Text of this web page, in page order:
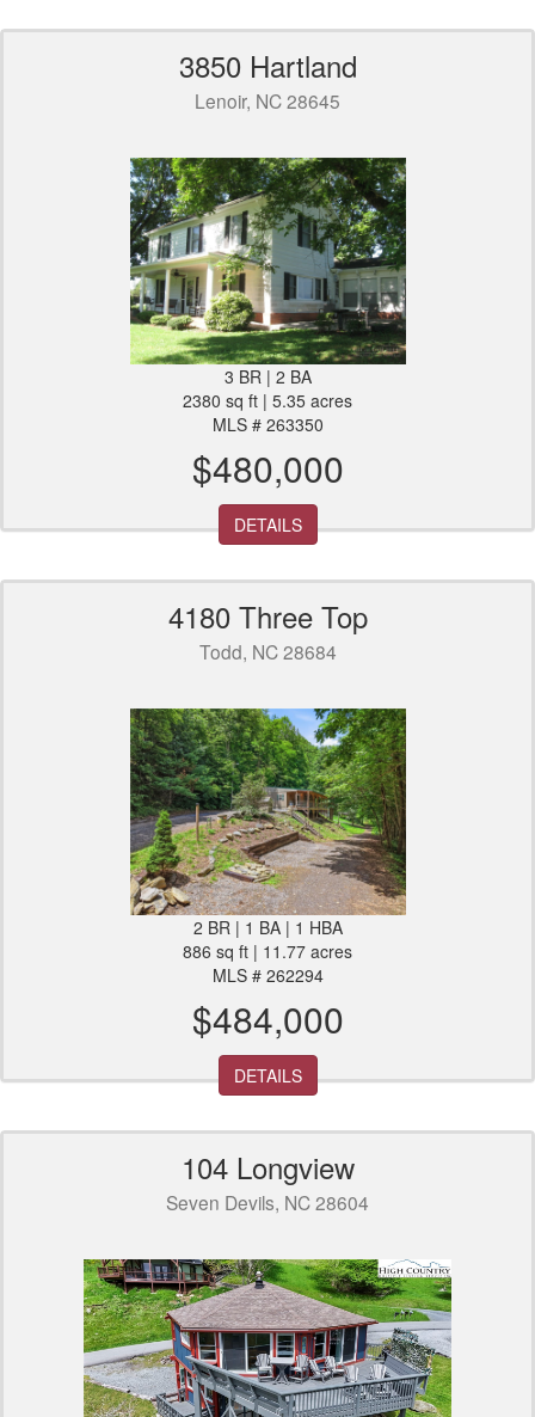
3850 Hartland
Lenoir, NC 28645
3 BR | 2 BA
2380 sq ft | 5.35 acres
MLS # 263350
$480,000
DETAILS
4180 Three Top
Todd, NC 28684
2 BR | 1 BA | 1 HBA
886 sq ft | 11.77 acres
MLS # 262294
$484,000
DETAILS
104 Longview
Seven Devils, NC 28604